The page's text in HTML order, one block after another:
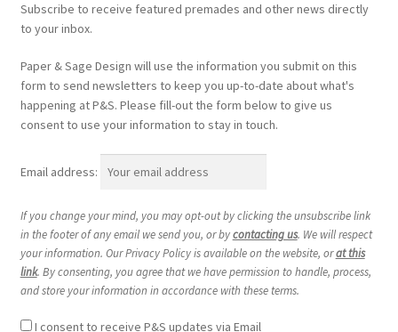
Subscribe to receive featured premades and other news directly
to your inbox.
Paper & Sage Design will use the information you submit on this
form to send newsletters to keep you up-to-date about what's
happening at P&S. Please fill-out the form below to give us
consent to use your information to stay in touch.
Email address:
If you change your mind, you may opt-out by clicking the unsubscribe link
in the footer of any email we send you, or bycontacting us. We will respect
your information. Our Privacy Policy is available on the website, orat this
link. By consenting, you agree that we have permission to handle, process,
and store your information in accordance with these terms.
I consent to receive P&S updates via Email